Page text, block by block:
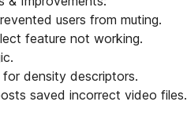
users from muting.
feature not working.
density descriptors.
saved incorrect video files.